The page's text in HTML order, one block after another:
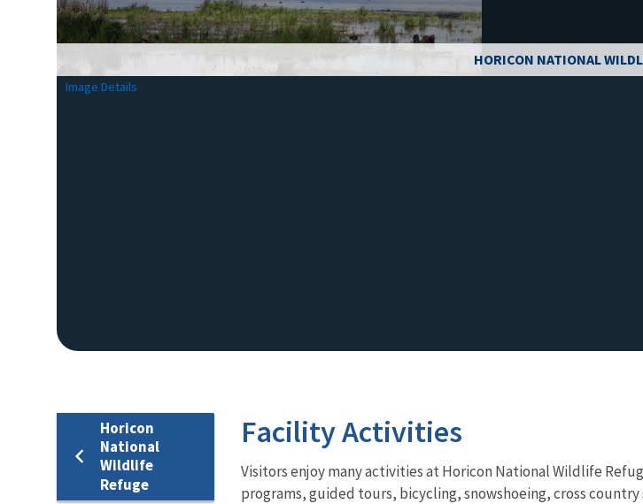
HORICON NATIONAL
Image Details
Horicon
National
Wildlife
Refuge
Facility Activities
Visitors enjoy many activities at Horicon National Wildlife
programs, guided tours, bicycling, snowshoeing, cross